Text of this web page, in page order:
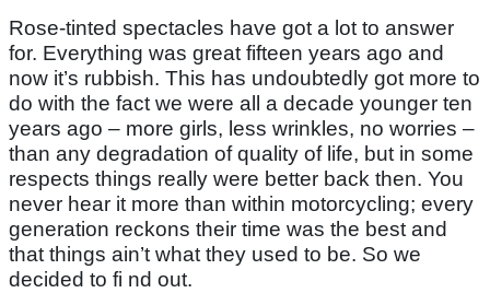
Rose-tinted spectacles have got a lot to answer
for. Everything was great fifteen years ago and
now it’s rubbish. This has undoubtedly got more to
do with the fact we were all a decade younger ten
years ago – more girls, less wrinkles, no worries –
than any degradation of quality of life, but in some
respects things really were better back then. You
never hear it more than within motorcycling; every
generation reckons their time was the best and
that things ain’t what they used to be. So we
decided to fi nd out.